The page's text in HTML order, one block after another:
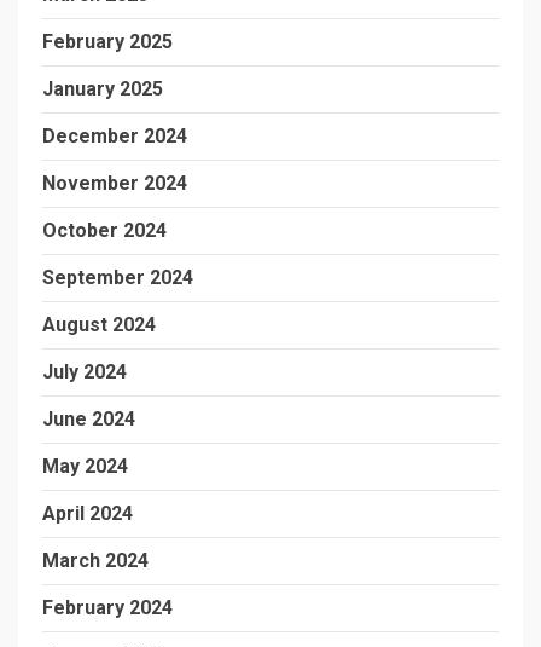
February 2025
January 2025
December 2024
November 2024
October 2024
September 2024
August 2024
July 2024
June 2024
May 2024
April 2024
March 2024
February 2024